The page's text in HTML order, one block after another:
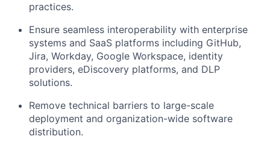
practices.
Ensure seamless interoperability with enterprise
systems and SaaS platforms including GitHub,
Jira, Workday, Google Workspace, identity
providers, eDiscovery platforms, and DLP
solutions.
Remove technical barriers to large-scale
deployment and organization-wide software
distribution.